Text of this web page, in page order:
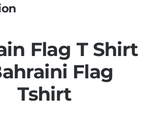
Flag T Shirt
Flag
Tshirt